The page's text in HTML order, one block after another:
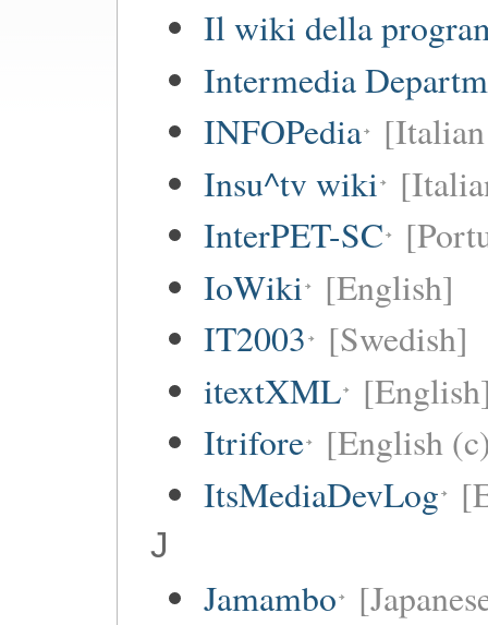
Il wiki della
Intermedia
INFOPedia
Insu^tv wiki
InterPET-SC
IoWiki [English]
IT2003 [Swedish]
itextXML
Itrifore [English
ItsMediaDevLog
J
Jamambo